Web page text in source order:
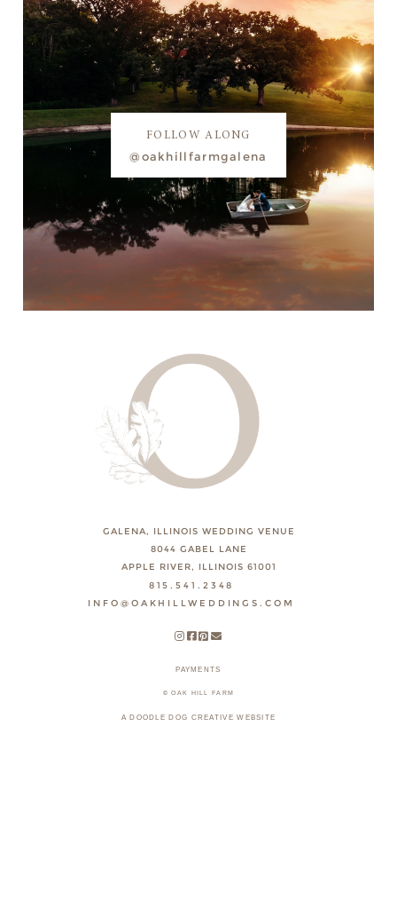
FOLLOW ALONG
@oakhillfarmgalena
GALENA, ILLINOIS WEDDING VENUE
8044 GABEL LANE
APPLE RIVER, ILLINOIS 61001
815.541.2348
INFO@OAKHILLWEDDINGS.COM
PAYMENTS
© OAK HILL FARM
A DOODLE DOG CREATIVE WEBSITE